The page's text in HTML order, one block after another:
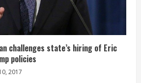
challenges state’s hiring of Eric
policies
2017